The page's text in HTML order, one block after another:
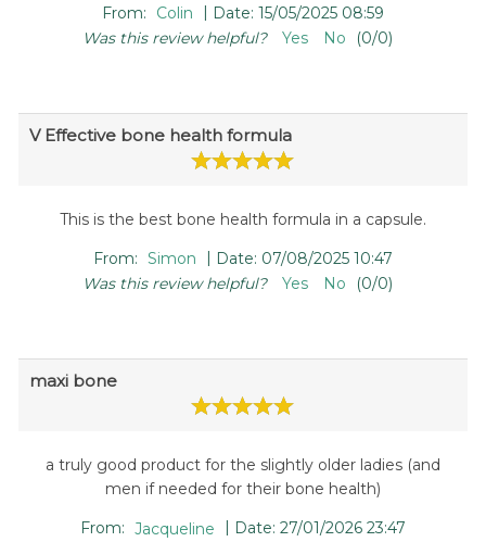
From: Colin | Date: 15/05/2025 08:59
Was this review helpful?
Yes No (0/0)
V Effective bone health formula
This is the best bone health formula in a capsule.
From: Simon | Date: 07/08/2025 10:47
Was this review helpful?
Yes No (0/0)
maxi bone
a truly good product for the slightly older ladies (and
men if needed for their bone health)
From: Jacqueline Date: 27/01/2026 23:47